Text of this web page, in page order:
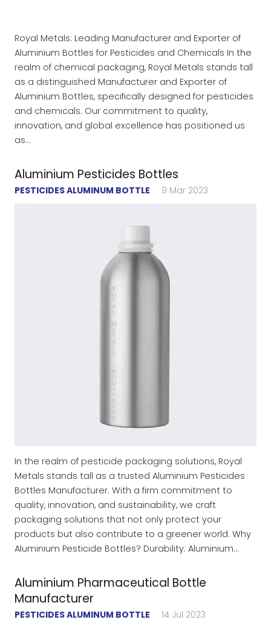
Royal Metals: Leading Manufacturer and Exporter of
Aluminium Bottles for Pesticides and Chemicals In the
realm of chemical packaging, Royal Metals stands tall
as a distinguished Manufacturer and Exporter of
Aluminium Bottles, specifically designed for pesticides
and chemicals. Our commitment to quality,
innovation, and global excellence has positioned us
as…
Aluminium Pesticides Bottles
PESTICIDES ALUMINUM BOTTLE 9 Mar 2023
In the realm of pesticide packaging solutions, Royal
Metals stands tall as a trusted Aluminium Pesticides
Bottles Manufacturer. With a firm commitment to
quality, innovation, and sustainability, we craft
packaging solutions that not only protect your
products but also contribute to a greener world. Why
Aluminium Pesticide Bottles? Durability: Aluminium…
Aluminium Pharmaceutical Bottle
Manufacturer
PESTICIDES ALUMINUM BOTTLE 14 Jul 2023